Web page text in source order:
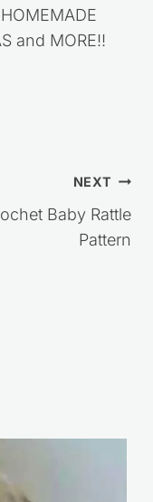
and MORE!!
NEXT
Baby Rattle
Pattern